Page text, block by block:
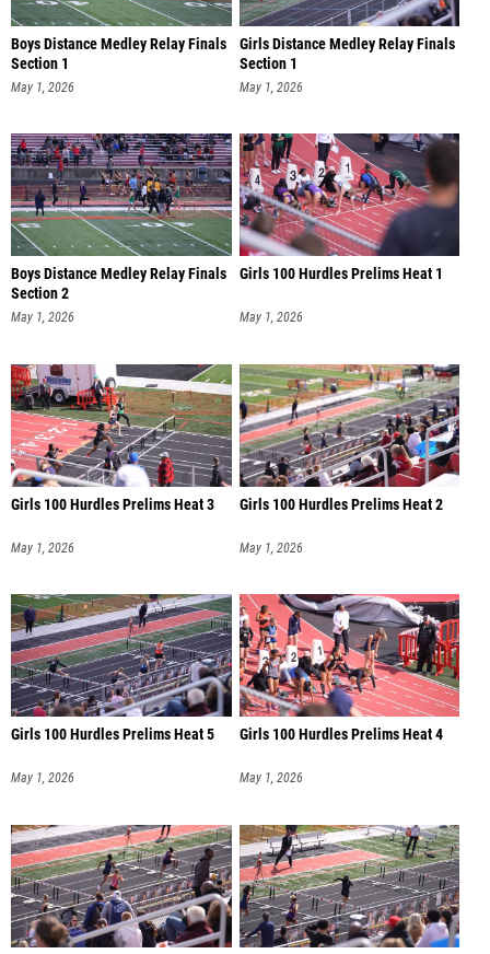
Boys Distance Medley Relay Finals
Section 1
May 1, 2026
Girls Distance Medley Relay Finals
Section 1
May 1, 2026
Boys Distance Medley Relay Finals
Section 2
May 1, 2026
Girls 100 Hurdles Prelims Heat 1
May 1, 2026
Girls 100 Hurdles Prelims Heat 3
May 1, 2026
Girls 100 Hurdles Prelims Heat 2
May 1, 2026
Girls 100 Hurdles Prelims Heat 5
May 1, 2026
Girls 100 Hurdles Prelims Heat 4
May 1, 2026